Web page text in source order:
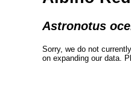
Astronotus
Sorry, we do not
on expanding our data.